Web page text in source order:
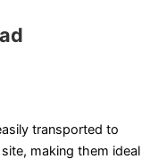
transported to
making them ideal